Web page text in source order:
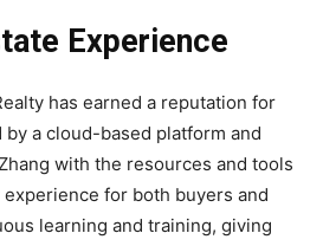
Experience
has earned a reputation for
a cloud-based platform and
with the resources and tools
for both buyers and
learning and training, giving